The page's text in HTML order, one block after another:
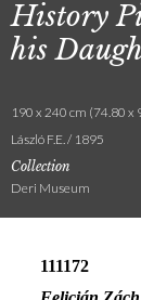
History
his
190 x 240 cm (74.80 x
László F.E. / 1895
Collection
Deri Museum